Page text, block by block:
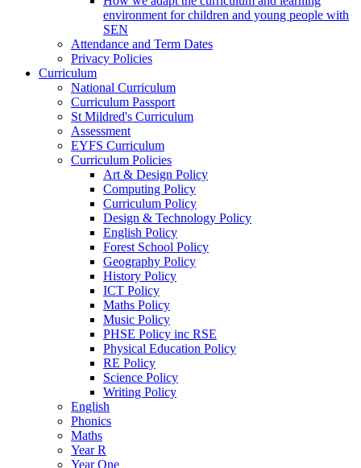
environment for children and young people with
SEN
Attendance and Term Dates
Privacy Policies
Curriculum
National Curriculum
Curriculum Passport
St Mildred's Curriculum
Assessment
EYFS Curriculum
Curriculum Policies
Art & Design Policy
Computing Policy
Curriculum Policy
Design & Technology Policy
English Policy
Forest School Policy
Geography Policy
History Policy
ICT Policy
Maths Policy
Music Policy
PHSE Policy inc RSE
Physical Education Policy
RE Policy
Science Policy
Writing Policy
English
Phonics
Maths
Year R
Year One